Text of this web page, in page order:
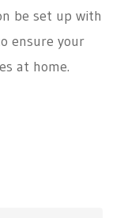
be set up with
ensure your
at home.